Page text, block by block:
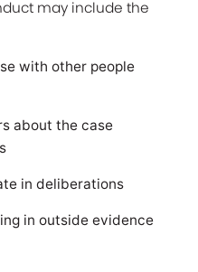
may include the
with other people
about the case
in deliberations
in outside evidence